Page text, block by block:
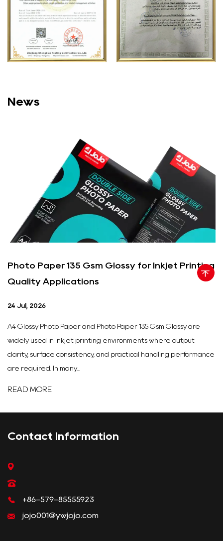
News
Photo Paper 135 Gsm Glossy for Inkjet Printing
Quality Applications
24 Jul, 2026
A4 Glossy Photo Paper and Photo Paper 135 Gsm Glossy are
widely used in inkjet printing environments where output
clarity, surface consistency, and practical handling performance
are required. In many...
READ MORE
Contact Information
+86-579-85555923
jojo001@ywjojo.com